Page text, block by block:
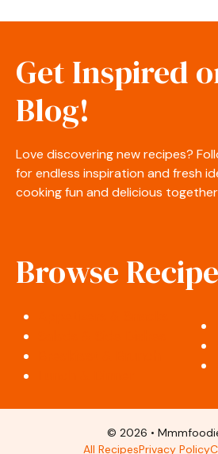
Get Inspired
Blog!
Love discovering new recipes?
for endless inspiration and fresh
cooking fun and delicious
Browse
© 2026 •
All RecipesPrivacy Policy